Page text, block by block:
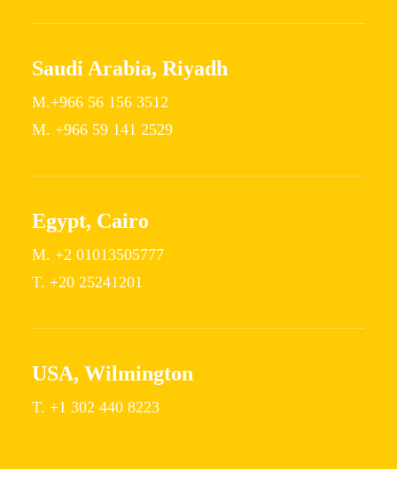
Saudi Arabia, Riyadh
M.+966 56 156 3512
M. +966 59 141 2529
Egypt, Cairo
M. +2 01013505777
T. +20 25241201
USA, Wilmington
T. +1 302 440 8223